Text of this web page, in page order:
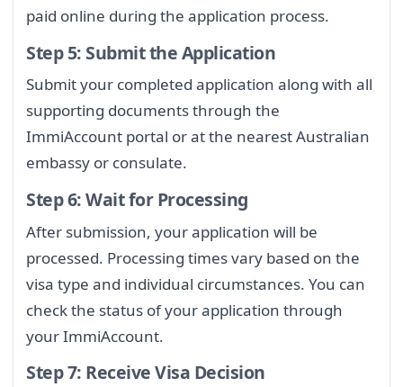
paid online during the application process.
Step 5: Submit the Application
Submit your completed application along with all
supporting documents through the
ImmiAccount portal or at the nearest Australian
embassy or consulate.
Step 6: Wait for Processing
After submission, your application will be
processed. Processing times vary based on the
visa type and individual circumstances. You can
check the status of your application through
your ImmiAccount.
Step 7: Receive Visa Decision